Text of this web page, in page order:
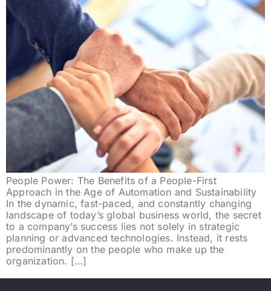
People Power: The Benefits of a People-First
Approach in the Age of Automation and Sustainability
In the dynamic, fast-paced, and constantly changing
landscape of today’s global business world, the secret
to a company’s success lies not solely in strategic
planning or advanced technologies. Instead, it rests
predominantly on the people who make up the
organization. […]